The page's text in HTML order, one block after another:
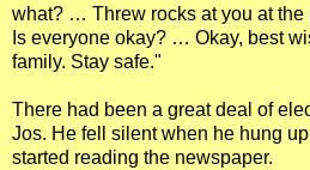
what? … Threw rocks at you at
Is everyone okay? … Okay, best
family. Stay safe."
There had been a great deal of
Jos. He fell silent when he hung
started reading the newspaper.